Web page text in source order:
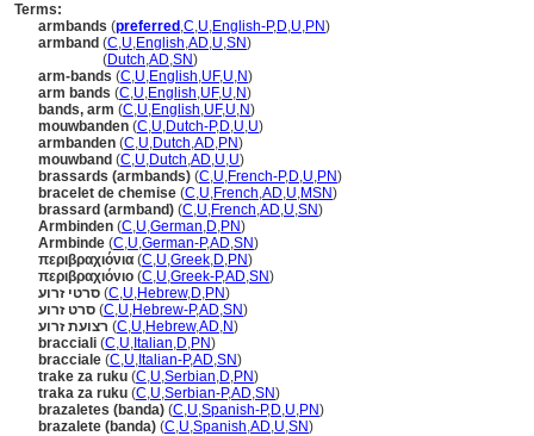
Terms:
armbands (preferred ,C,U,English-P,D,U,PN)
armband (C,U,English,AD,U,SN)
(Dutch,AD,SN)
arm-bands (C,U,English,UF,U,N)
arm bands (C,U,English,UF,U,N)
bands, arm (C,U,English,UF,U,N)
mouwbanden (C,U,Dutch-P,D,U,U)
armbanden (C,U,Dutch,AD,PN)
mouwband (C,U,Dutch,AD,U,U)
brassards (armbands) (C,U,French-P,D,U,PN)
bracelet de chemise (C,U,French,AD,U,MSN)
brassard (armband) (C,U,French,AD,U,SN)
Armbinden (C,U,German,D,PN)
Armbinde (C,U,German-P,AD,SN)
περιβραχιόνια (C,U,Greek,D,PN)
περιβραχιόνιο (C,U,Greek-P,AD,SN)
סרטי זרוע (C,U,Hebrew,D,PN)
סרט זרוע (C,U,Hebrew-P,AD,SN)
רצועת זרוע (C,U,Hebrew,AD,N)
bracciali (C,U, Italian,D,PN)
bracciale (C,U, Italian-P,AD,SN)
trake za ruku (C,U,Serbian,D,PN)
traka za ruku (C,U,Serbian-P,AD,SN)
brazaletes (banda) (C,U,Spanish-P,D,U,PN)
brazalete (banda) (C,U,Spanish,AD,U,SN)